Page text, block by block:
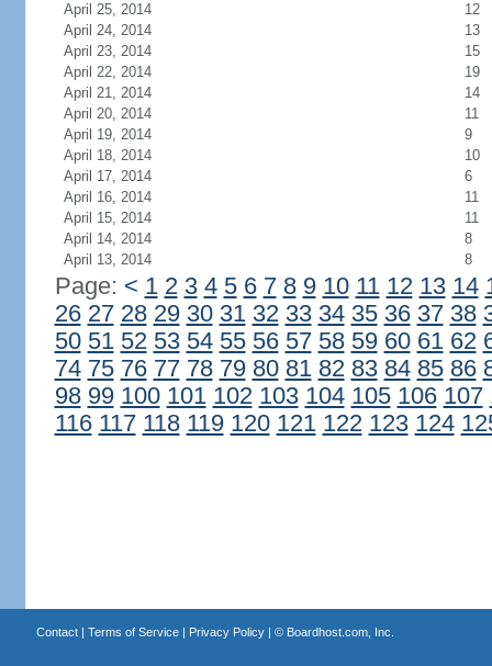
April 25, 2014
12
April 24, 2014
13
April 23, 2014
15
April 22, 2014
19
April 21, 2014
14
April 20, 2014
11
April 19, 2014
9
April 18, 2014
10
April 17, 2014
6
April 16, 2014
11
April 15, 2014
11
April 14, 2014
8
April 13, 2014
8
Page: < 1 2 3 4 5 6 7 8 9 10 11 12 13 14
26 27 28 29 30 31 32 33 34 35 36 37 38
50 51 52 53 54 55 56 57 58 59 60 61 62
74 75 76 77 78 79 80 81 82 83 84 85 86
98 99 100 101 102 103 104 105 106 107
116 117 118 119 120 121 122 123 124
Contact| Terms of Service| Privacy Policy| © Boardhost.com, Inc.